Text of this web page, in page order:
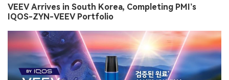
VEEV Arrives in South Korea, Completing PMI’s
IQOS-ZYN-VEEV Portfolio